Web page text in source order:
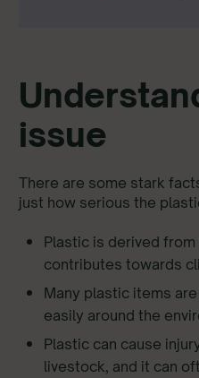
issue
There are some stark
just how serious the
Plastic is derived
contributes towards
Many plastic items
easily around the
Plastic can cause
livestock, and it can